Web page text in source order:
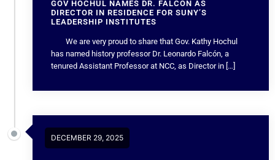
GOV HOCHUL NAMES DR. FALCÓN AS
DIRECTOR IN RESIDENCE FOR SUNY’S
LEADERSHIP INSTITUTES
We are very proud to share that Gov. Kathy Hochul
has named history professor Dr. Leonardo Falcón, a
tenured Assistant Professor at NCC, as Director in […]
DECEMBER 29, 2025